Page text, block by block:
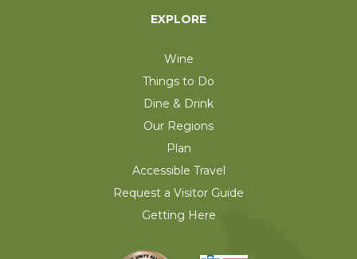
EXPLORE
Wine
Things to Do
Dine & Drink
Our Regions
Plan
Accessible Travel
Request a Visitor Guide
Getting Here